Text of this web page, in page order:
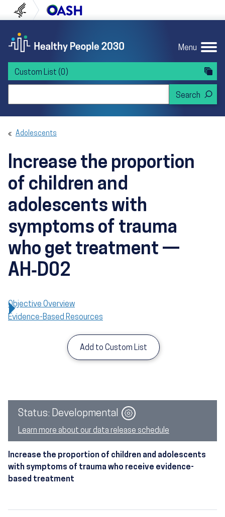
to content
to navigation U.S. Department of Health and Human
Menu
Custom List (0)
Adolescents
Increase the proportion
of children and
adolescents with
symptoms of trauma
who get treatment —
AH‑D02
Objective Overview
Evidence-Based Resources
Add to Custom List
Status: Developmental Image
Learn more about our data release schedule
Increase the proportion of children and adolescents
with symptoms of trauma who receive evidence-
based treatment